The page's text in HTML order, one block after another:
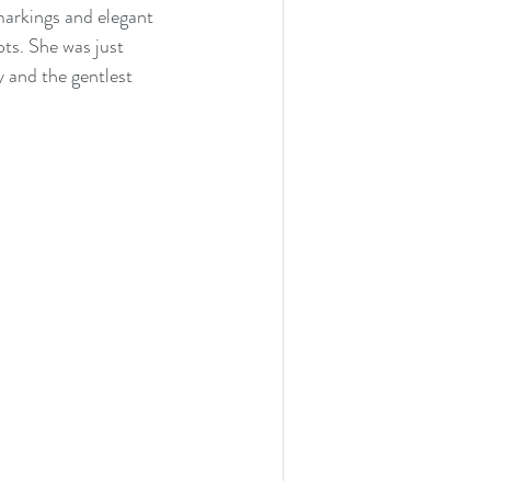
and elegant
She was just
and the gentlest